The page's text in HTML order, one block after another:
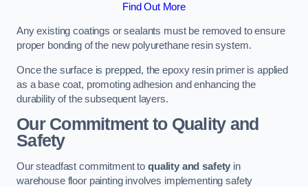
Find Out More
Any existing coatings or sealants must be removed to ensure
proper bonding of the new polyurethane resin system.
Once the surface is prepped, the epoxy resin primer is applied
as a base coat, promoting adhesion and enhancing the
durability of the subsequent layers.
Our Commitment to Quality and
Safety
Our steadfast commitment to quality and safety in
warehouse floor painting involves implementing safety